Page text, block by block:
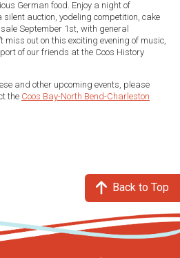
German food. Enjoy a night of
auction, yodeling competition, cake
September 1st, with general
miss out on this exciting evening of music,
of our friends at the Coos History
and other upcoming events, please
the Coos Bay-North Bend-Charleston
Back to Top